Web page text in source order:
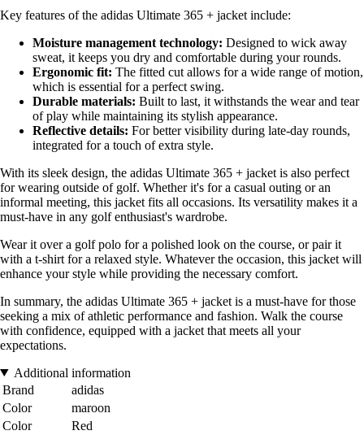
Key features of the adidas Ultimate 365 + jacket include:
Moisture management technology: Designed to wick away
sweat, it keeps you dry and comfortable during your rounds.
Ergonomic fit: The fitted cut allows for a wide range of motion,
which is essential for a perfect swing.
Durable materials: Built to last, it withstands the wear and tear
of play while maintaining its stylish appearance.
Reflective details: For better visibility during late-day rounds,
integrated for a touch of extra style.
With its sleek design, the adidas Ultimate 365 + jacket is also perfect
for wearing outside of golf. Whether it's for a casual outing or an
informal meeting, this jacket fits all occasions. Its versatility makes it a
must-have in any golf enthusiast's wardrobe.
Wear it over a golf polo for a polished look on the course, or pair it
with a t-shirt for a relaxed style. Whatever the occasion, this jacket will
enhance your style while providing the necessary comfort.
In summary, the adidas Ultimate 365 + jacket is a must-have for those
seeking a mix of athletic performance and fashion. Walk the course
with confidence, equipped with a jacket that meets all your
expectations.
Additional information
Brand
adidas
Color
maroon
Color
Red